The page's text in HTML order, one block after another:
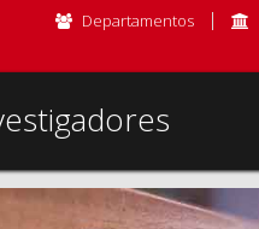
Departamentos